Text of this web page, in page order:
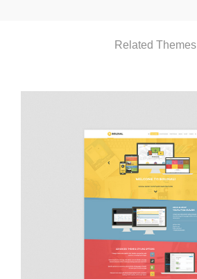
Related Themes